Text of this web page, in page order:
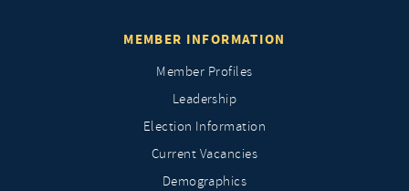
MEMBER INFORMATION
Member Profiles
Leadership
Election Information
Current Vacancies
Demographics